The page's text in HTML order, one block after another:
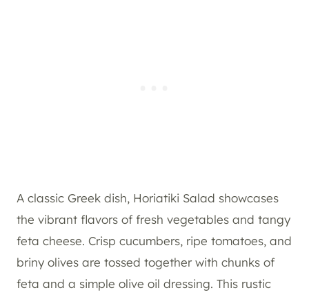
A classic Greek dish, Horiatiki Salad showcases
the vibrant flavors of fresh vegetables and tangy
feta cheese. Crisp cucumbers, ripe tomatoes, and
briny olives are tossed together with chunks of
feta and a simple olive oil dressing. This rustic